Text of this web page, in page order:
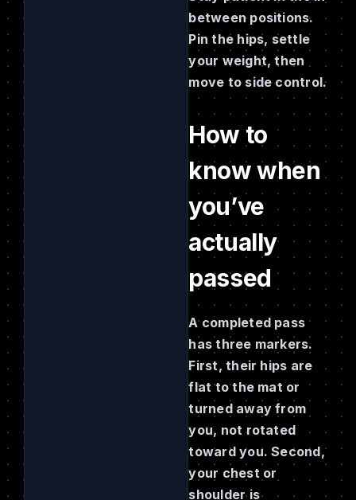
between positions.
Pin the hips, settle
your weight, then
move to side control.
How to
know when
you’ve
actually
passed
A completed pass
has three markers.
First, their hips are
flat to the mat or
turned away from
you, not rotated
toward you. Second,
your chest or
shoulder is